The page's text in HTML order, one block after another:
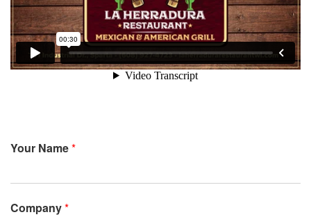
Your Name*
Company*